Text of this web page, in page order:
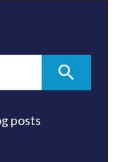
posts